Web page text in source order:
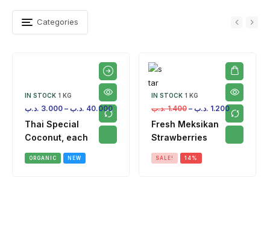
Categories
IN STOCK 1 KG
3.000 .د.ب – 40.000 .د.ب
Thai Special
Coconut, each
ORGANIC NEW
IN STOCK 1 KG
1.400 .د.ب – 1.200 .د.ب
Fresh Meksikan
Strawberries
SALE! 14%